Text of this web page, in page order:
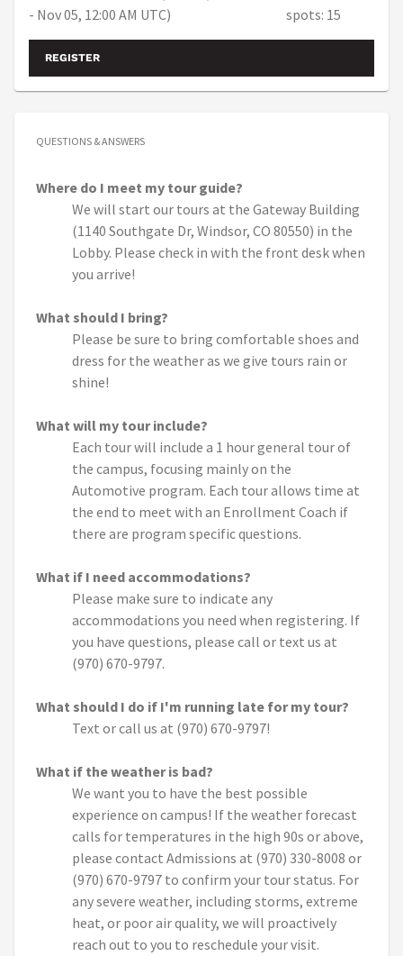
- Nov 05, 12:00 AM UTC)
spots: 15
REGISTER
QUESTIONS & ANSWERS
Where do I meet my tour guide?
We will start our tours at the Gateway Building
(1140 Southgate Dr, Windsor, CO 80550) in the
Lobby. Please check in with the front desk when
you arrive!
What should I bring?
Please be sure to bring comfortable shoes and
dress for the weather as we give tours rain or
shine!
What will my tour include?
Each tour will include a 1 hour general tour of
the campus, focusing mainly on the
Automotive program. Each tour allows time at
the end to meet with an Enrollment Coach if
there are program specific questions.
What if I need accommodations?
Please make sure to indicate any
accommodations you need when registering. If
you have questions, please call or text us at
(970) 670-9797.
What should I do if I'm running late for my tour?
Text or call us at (970) 670-9797!
What if the weather is bad?
We want you to have the best possible
experience on campus! If the weather forecast
calls for temperatures in the high 90s or above,
please contact Admissions at (970) 330-8008 or
(970) 670-9797 to confirm your tour status. For
any severe weather, including storms, extreme
heat, or poor air quality, we will proactively
reach out to you to reschedule your visit.